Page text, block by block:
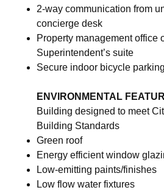
2-way communication from
concierge desk
Property management office
Superintendent’s suite
Secure indoor bicycle parking
ENVIRONMENTAL
Building designed to meet
Building Standards
Green roof
Energy efficient window
Low-emitting paints/finishes
Low flow water fixtures